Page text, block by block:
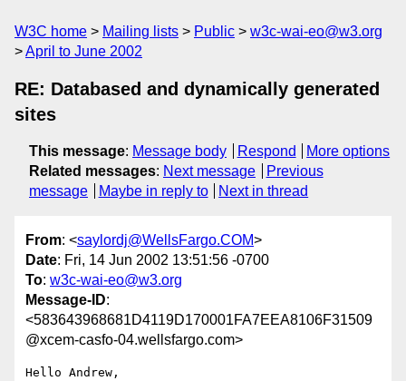
W3C home Mailing lists Public
w3c-wai-eo@w3.org
April to June 2002
RE: Databased and dynamically generated
sites
This message: Message body Respond
More options
Related messages: Next message
Previous
message
Maybe in reply to Next in thread
From: <saylordj@WellsFargo.COM>
Date: Fri, 14 Jun 2002 13:51:56 -0700
To: w3c-wai-eo@w3.org
Message-ID:
<583643968681D4119D170001FA7EEA8106F31509
@xcem-casfo-04.wellsfargo.com>
Hello Andrew,